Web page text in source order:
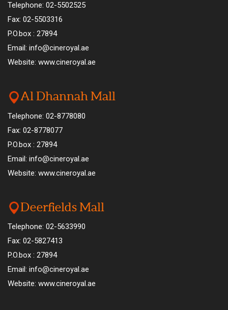
Telephone: 02-5502525
Fax: 02-5503316
P.O.box : 27894
Email: info@cineroyal.ae
Website: www.cineroyal.ae
Al Dhannah Mall
Telephone: 02-8778080
Fax: 02-8778077
P.O.box : 27894
Email: info@cineroyal.ae
Website: www.cineroyal.ae
Deerfields Mall
Telephone: 02-5633990
Fax: 02-5827413
P.O.box : 27894
Email: info@cineroyal.ae
Website: www.cineroyal.ae